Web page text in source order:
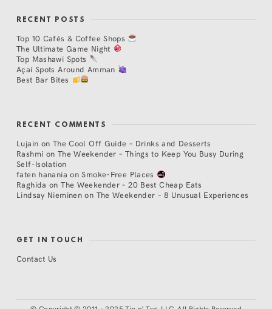
RECENT POSTS
Top 10 Cafés & Coffee Shops
The Ultimate Game Night
Top Mashawi Spots
Açaí Spots Around Amman
Best Bar Bites
RECENT COMMENTS
Lujain on The Cool Off Guide – Drinks and Desserts
Rashmi on The Weekender – Things to Keep You Busy During
Self-Isolation
faten hanania onSmoke-Free Places
Raghida onThe Weekender – 20 Best Cheap Eats
Lindsay Nieminen on The Weekender – 8 Unusual Experiences
GET IN TOUCH
Contact Us